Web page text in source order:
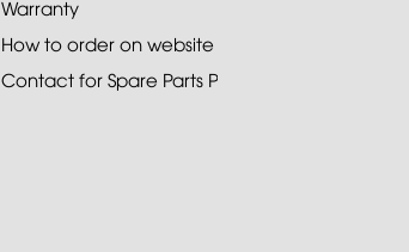
Warranty
How to order on website
Contact for Spare Parts Purchase